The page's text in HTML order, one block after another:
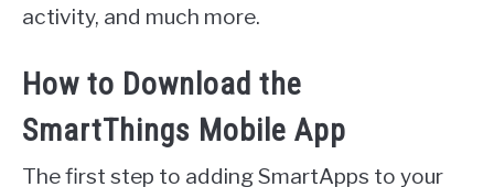
activity, and much more.
How to Download the
SmartThings Mobile App
The first step to adding SmartApps to your